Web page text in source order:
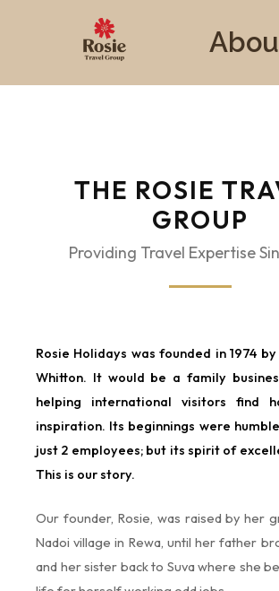
THE ROSIE
GROUP
Providing Travel Expertise
Rosie Holidays was founded in 1974 by
Whitton. It would be a family
helping international visitors find
inspiration. Its beginnings were
just 2 employees; but its spirit of
This is our story.
Our founder, Rosie, was raised by her
Nadoi village in Rewa, until her father
and her sister back to Suva where she